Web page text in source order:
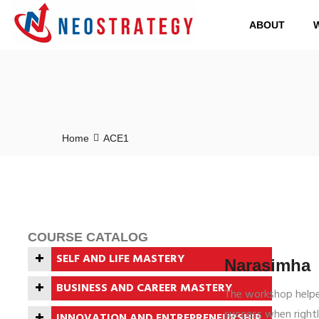
ABOUT
Home ACE1
COURSE CATALOG
SELF AND LIFE MASTERY
BUILDING BLOCKS OF
BUSINESS AND CAREER MASTERY
THE GAME OF CAREERS
Narasimha
The workshop
success when